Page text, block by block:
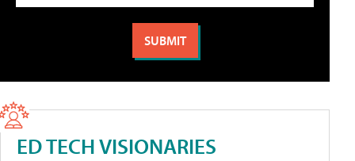
ED TECH VISIONARIES